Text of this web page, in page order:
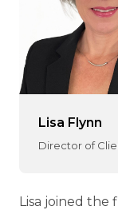
Lisa Flynn
Director of
Lisa joined the